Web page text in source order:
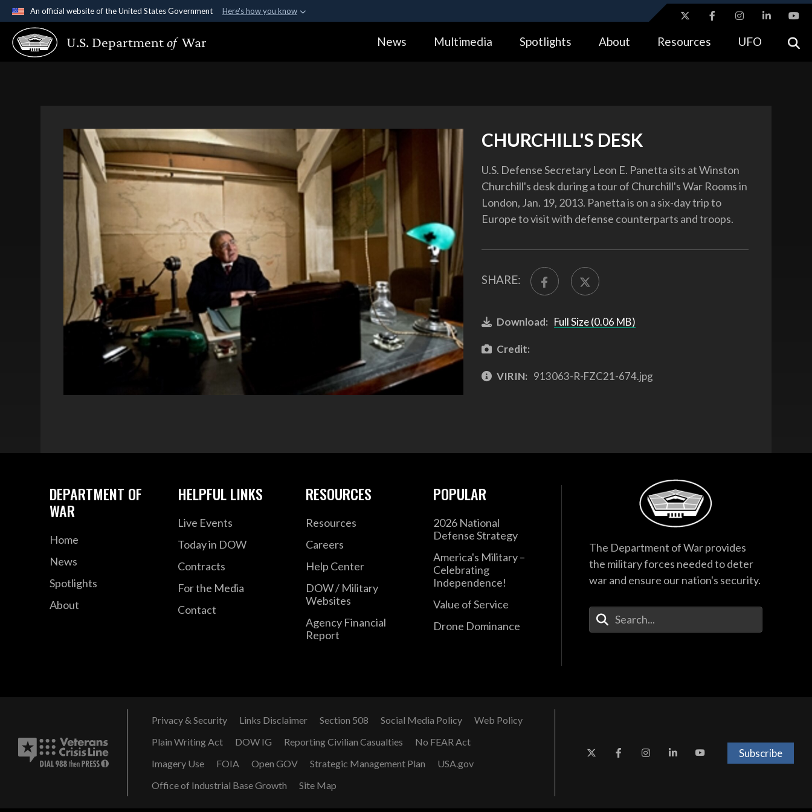
An official website of the United States Government Here's how you know
Official websites use .gov
A.gov website belongs to an official government organization in the United
Alock ( https://means you’ve safely connected to the .gov website.
U.S. Departmentof War News Multimedia Spotlights About Resources UFO
CHURCHILL'S DESK
U.S. Defense Secretary Leon E. Panetta sits at Winston
Churchill's desk during a tour of Churchill's War Rooms in
London, Jan. 19, 2013. Panetta is on a six-day trip to
Europe to visit with defense counterparts and troops.
SHARE:
Download: Full Size (0.06 MB)
Credit:
VIRIN: 913063-R-FZC21-674.jpg
DEPARTMENT OF
WAR
Home
News
Spotlights
About
HELPFUL LINKS
Live Events
Today in DOW
Contracts
For the Media
Contact
RESOURCES
Resources
Careers
Help Center
DOW / Military
Websites
Agency Financial
Report
POPULAR
2026 National
Defense Strategy
America's Military –
Celebrating
Independence!
Value of Service
Drone Dominance
The Department of War provides
the military forces needed to deter
war and ensure our nation's security.
Enter Your Search Terms
Privacy & Security Links Disclaimer Section 508 Social Media Policy
Web Policy
Plain Writing Act
DOW IG Reporting Civilian Casualties
No FEAR Act
Imagery Use
FOIA Open GOV Strategic Management Plan
USA.gov
Office of Industrial Base Growth
Site Map
Subscribe